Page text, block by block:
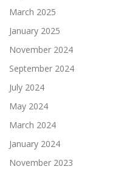
March 2025
January 2025
November 2024
September 2024
July 2024
May 2024
March 2024
January 2024
November 2023